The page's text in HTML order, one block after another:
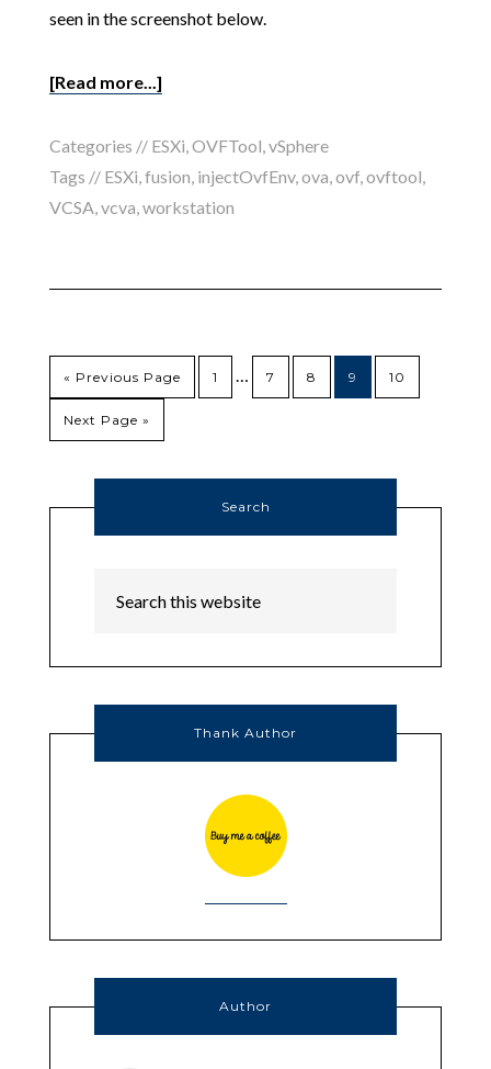
seen in the screenshot below.
[Read more...]
Categories // ESXi,OVFTool,vSphere
Tags // ESXi,fusion, injectOvfEnv,ova,ovf,ovftool,
VCSA,vcva,workstation
« Previous Page 1 … 7 8 9 10
Next Page »
Search
Thank Author
Author